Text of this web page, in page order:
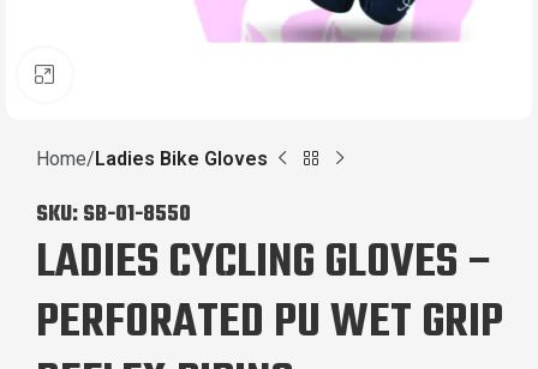
Home Ladies Bike Gloves
SKU:SB-01-8550
LADIES CYCLING GLOVES –
PERFORATED PU WET GRIP